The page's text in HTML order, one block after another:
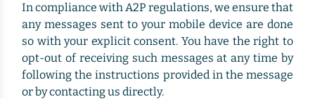
In compliance with A2P regulations, we ensure that
any messages sent to your mobile device are done
so with your explicit consent. You have the right to
opt-out of receiving such messages at any time by
following the instructions provided in the message
or by contacting us directly.